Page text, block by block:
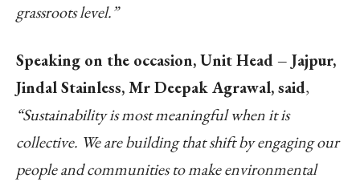
grassroots level.”
Speaking on the occasion, Unit Head – Jajpur,
Jindal Stainless, Mr Deepak Agrawal, said,
“Sustainability is most meaningful when it is
collective. We are building that shift by engaging our
people and communities to make environmental